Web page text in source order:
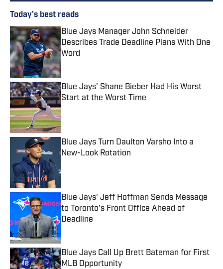
Today's best reads
Blue Jays Manager John Schneider
Describes Trade Deadline Plans With One
Word
Published by on Invalid Date
Blue Jays' Shane Bieber Had His Worst
Start at the Worst Time
Published by on Invalid Date
Blue Jays Turn Daulton Varsho Into a
New-Look Rotation
Blue Jays' Jeff Hoffman Sends Message
to Toronto's Front Office Ahead of
Deadline
Blue Jays Call Up Brett Bateman for First
MLB Opportunity